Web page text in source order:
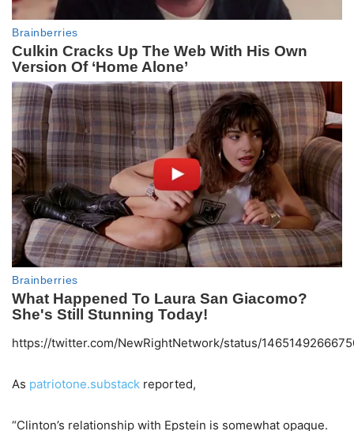
https://twitter.com/NewRightNetwork/status/
As patriotone.substack reported,
“Clinton’s relationship with Epstein is somewhat opaque.